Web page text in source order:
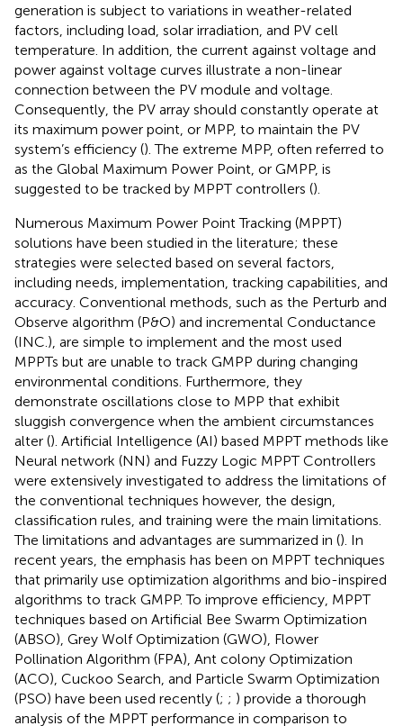
generation is subject to variations in weather-related
factors, including load, solar irradiation, and PV cell
temperature. In addition, the current against voltage and
power against voltage curves illustrate a non-linear
connection between the PV module and voltage.
Consequently, the PV array should constantly operate at
its maximum power point, or MPP, to maintain the PV
system’s efficiency (). The extreme MPP, often referred to
as the Global Maximum Power Point, or GMPP, is
suggested to be tracked by MPPT controllers ().
Numerous Maximum Power Point Tracking (MPPT)
solutions have been studied in the literature; these
strategies were selected based on several factors,
including needs, implementation, tracking capabilities, and
accuracy. Conventional methods, such as the Perturb and
Observe algorithm (P&O) and incremental Conductance
(INC.), are simple to implement and the most used
MPPTs but are unable to track GMPP during changing
environmental conditions. Furthermore, they
demonstrate oscillations close to MPP that exhibit
sluggish convergence when the ambient circumstances
alter (). Artificial Intelligence (AI) based MPPT methods like
Neural network (NN) and Fuzzy Logic MPPT Controllers
were extensively investigated to address the limitations of
the conventional techniques however, the design,
classification rules, and training were the main limitations.
The limitations and advantages are summarized in (). In
recent years, the emphasis has been on MPPT techniques
that primarily use optimization algorithms and bio-inspired
algorithms to track GMPP. To improve efficiency, MPPT
techniques based on Artificial Bee Swarm Optimization
(ABSO), Grey Wolf Optimization (GWO), Flower
Pollination Algorithm (FPA), Ant colony Optimization
(ACO), Cuckoo Search, and Particle Swarm Optimization
(PSO) have been used recently (; ; ) provide a thorough
analysis of the MPPT performance in comparison to